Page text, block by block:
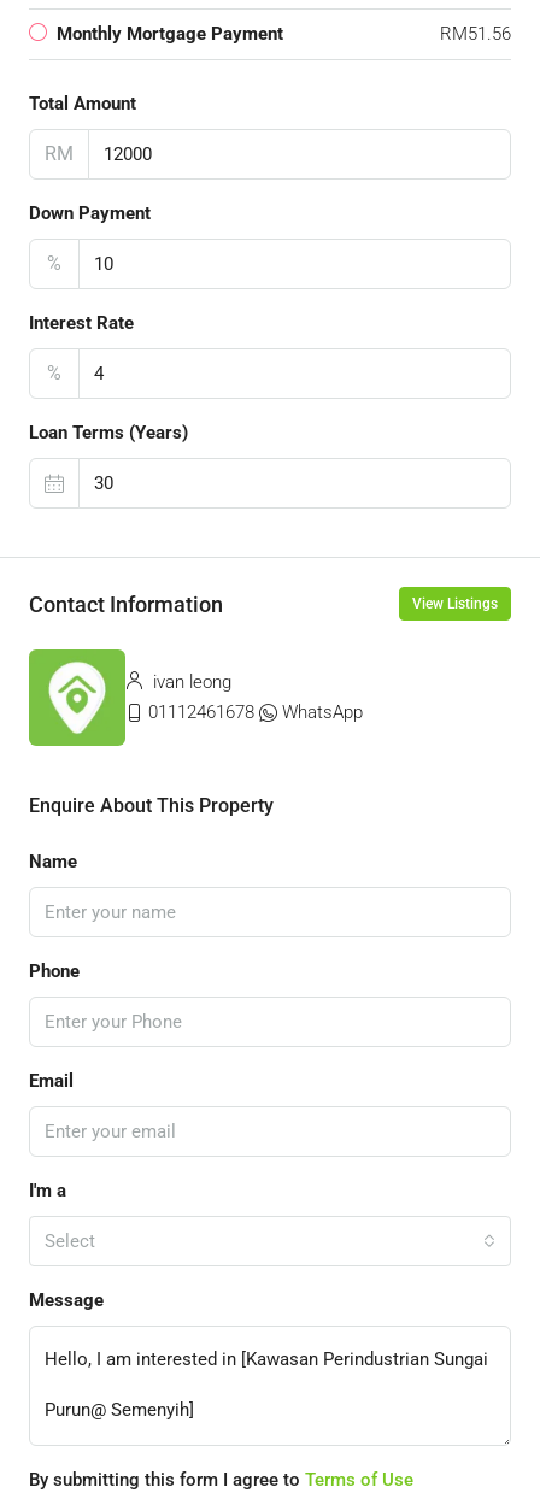
Monthly Mortgage Payment RM51.56
Total Amount
RM
Down Payment
%
Interest Rate
%
Loan Terms (Years)
Contact Information View Listings
ivan leong
01112461678
WhatsApp
Enquire About This Property
Name
Phone
Email
I'm a
Select
Message
By submitting this form I agree to Terms of Use